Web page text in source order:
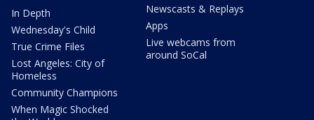
In Depth
Wednesday's Child
True Crime Files
Lost Angeles: City of
Homeless
Community Champions
When Magic Shocked
Newscasts & Replays
Apps
Live webcams from
around SoCal